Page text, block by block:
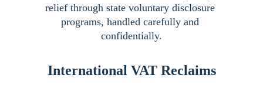
relief through state voluntary disclosure
programs, handled carefully and
confidentially.
International VAT Reclaims